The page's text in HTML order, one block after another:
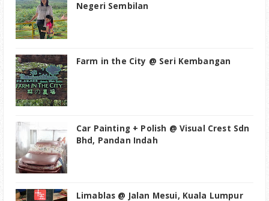
Negeri Sembilan
Farm in the City @ Seri Kembangan
Car Painting + Polish @ Visual Crest Sdn
Bhd, Pandan Indah
Limablas @ Jalan Mesui, Kuala Lumpur